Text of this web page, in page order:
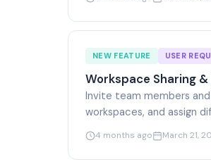
NEW FEATURE USER
Workspace Sharing
Invite team members
workspaces, and assign
4 months ago March 21,